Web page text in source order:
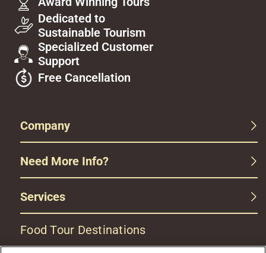
Dedicated to
Sustainable Tourism
Specialized Customer
Support
Free Cancellation
Company
Need More Info?
Services
Food Tour Destinations